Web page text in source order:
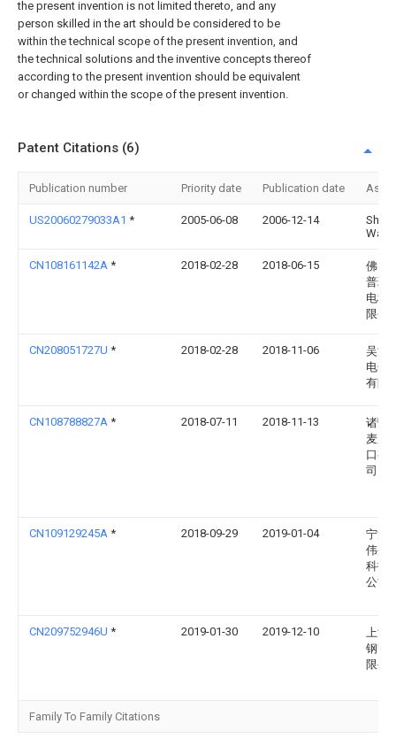
the present invention is not limited thereto, and any
person skilled in the art should be considered to be
within the technical scope of the present invention, and
the technical solutions and the inventive concepts thereof
according to the present invention should be equivalent
or changed within the scope of the present invention.
Patent Citations (6)
Publication number Priority date Publication date
US20060279033A1 * 2005-06-08 2006-12-14
CN108161142A * 2018-02-28 2018-06-15
佛山
普瑞
电科
限公
CN208051727U * 2018-02-28 2018-11-06
吴江
电子
有限
CN108788827A * 2018-07-11 2018-11-13
诸暨
麦罗
口有
司
CN109129245A * 2018-09-29 2019-01-04
宁波
伟盈
科技
公司
CN209752946U * 2019-01-30 2019-12-10
上海
钢管
限公
Family To Family Citations